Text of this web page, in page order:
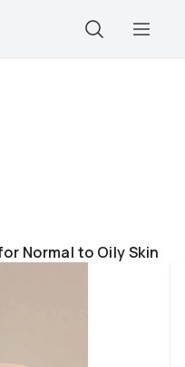
Normal to Oily Skin